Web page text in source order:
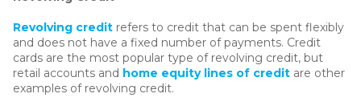
Revolving credit refers to credit that can be spent flexibly
and does not have a fixed number of payments. Credit
cards are the most popular type of revolving credit, but
retail accounts and home equity lines of credit are other
examples of revolving credit.